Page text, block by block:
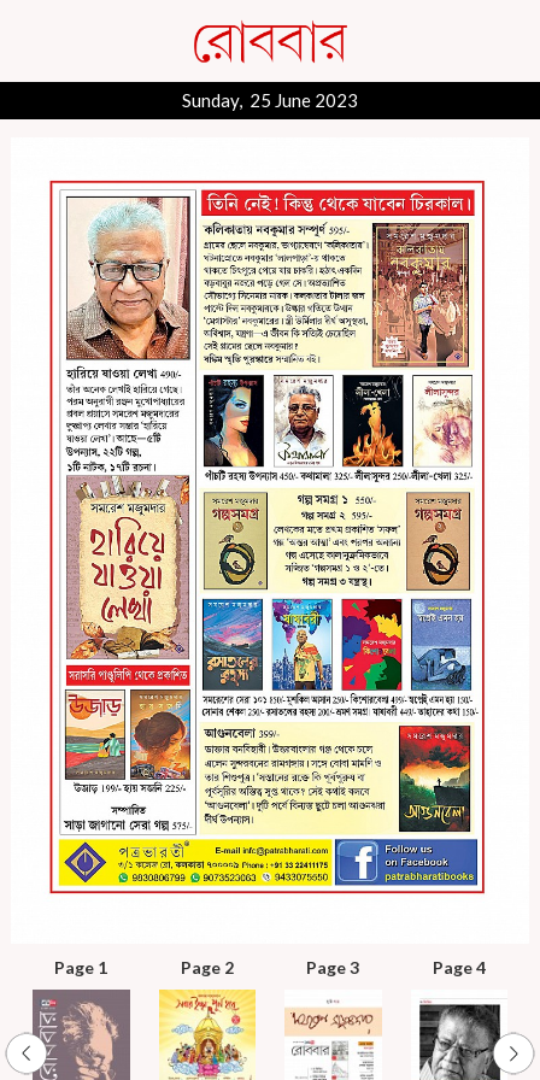
Sunday, 25 June 2023
Page 1 Page 2 Page 3 Page 4